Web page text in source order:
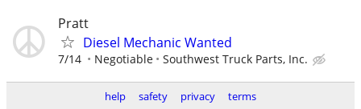
Pratt
Diesel Mechanic Wanted
7/14 Negotiable Southwest Truck Parts, Inc.
help safety privacy terms